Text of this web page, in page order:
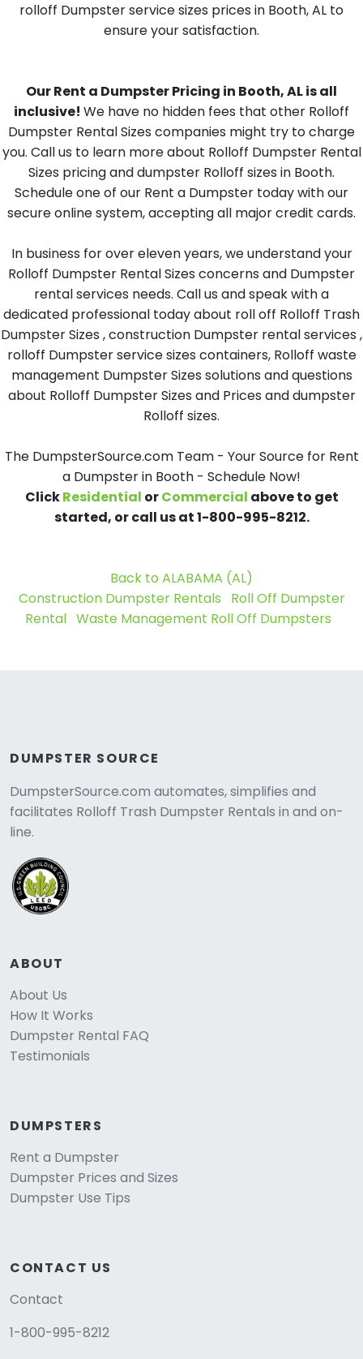
rolloff Dumpster service sizes prices in Booth, AL to
ensure your satisfaction.
Our Rent a Dumpster Pricing in Booth, AL is all
inclusive! We have no hidden fees that other Rolloff
Dumpster Rental Sizes companies might try to charge
you. Call us to learn more about Rolloff Dumpster Rental
Sizes pricing and dumpster Rolloff sizes in Booth.
Schedule one of our Rent a Dumpster today with our
secure online system, accepting all major credit cards.
In business for over eleven years, we understand your
Rolloff Dumpster Rental Sizes concerns and Dumpster
rental services needs. Call us and speak with a
dedicated professional today about roll off Rolloff Trash
Dumpster Sizes , construction Dumpster rental services ,
rolloff Dumpster service sizes containers, Rolloff waste
management Dumpster Sizes solutions and questions
about Rolloff Dumpster Sizes and Prices and dumpster
Rolloff sizes.
The DumpsterSource.com Team - Your Source for Rent
a Dumpster in Booth - Schedule Now!
ClickResidential orCommercial above to get
started, or call us at 1-800-995-8212.
Back to ALABAMA (AL)
Construction Dumpster Rentals
Roll Off Dumpster
Rental Waste Management Roll Off Dumpsters
DUMPSTER SOURCE
DumpsterSource.com automates, simplifies and
facilitates Rolloff Trash Dumpster Rentals in and on-
line.
ABOUT
About Us
How It Works
Dumpster Rental FAQ
Testimonials
DUMPSTERS
Rent a Dumpster
Dumpster Prices and Sizes
Dumpster Use Tips
CONTACT US
Contact
1-800-995-8212